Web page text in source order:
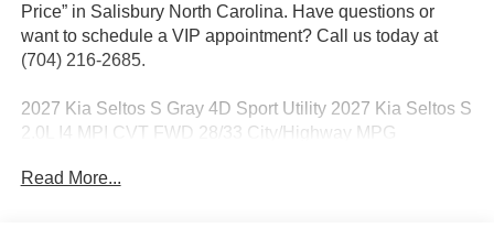
Price” in Salisbury North Carolina. Have questions or
want to schedule a VIP appointment? Call us today at
(704) 216-2685.
2027 Kia Seltos S Gray 4D Sport Utility 2027 Kia Seltos S
2.0L I4 MPI CVT FWD 28/33 City/Highway MPG
Read More...